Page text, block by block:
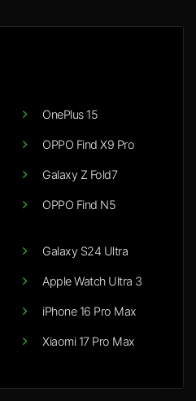
OnePlus 15
OPPO Find X9 Pro
Galaxy Z Fold7
OPPO Find N5
Galaxy S24 Ultra
Apple Watch Ultra 3
iPhone 16 Pro Max
Xiaomi 17 Pro Max